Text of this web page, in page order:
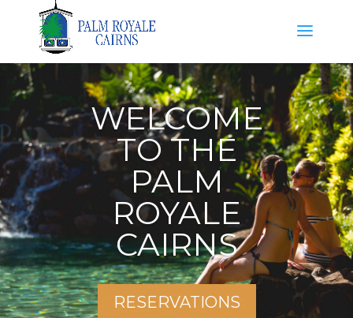
WELCOME
TO THE
PALM
ROYALE
CAIRNS
RESERVATIONS